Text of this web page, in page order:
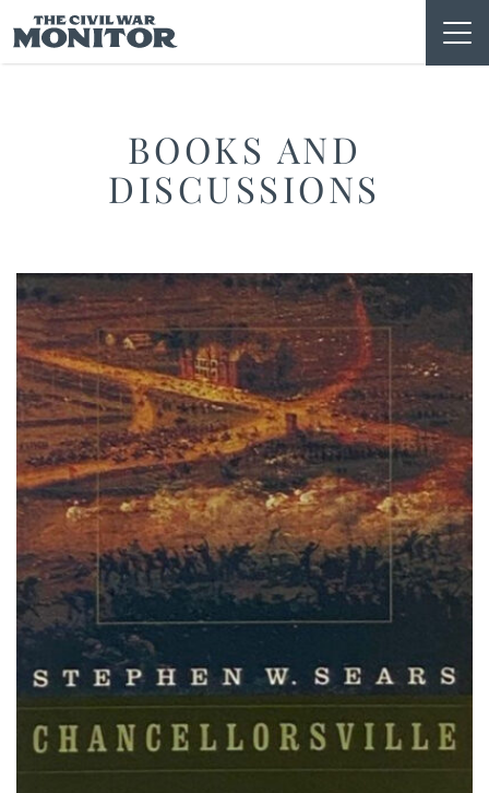
to
content
BOOKS AND
DISCUSSIONS